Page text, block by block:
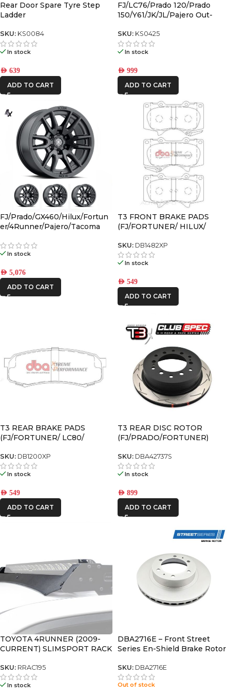
Rear Door Spare Tyre Step
Ladder
SKU: KS0084
In stock
AED 639
ADD TO CART
FJ/LC76/Prado 120/Prado
150/Y61/JK/JL/Pajero Out-
Spare Tyre Mount
SKU: KS0425
In stock
AED 999
ADD TO CART
FJ/Prado/GX460/Hilux/Fortun
er/4Runner/Pajero/Tacoma
Black 6×5.5 +25 OFFSET
In stock
AED 5,076
ADD TO CART
T3 FRONT BRAKE PADS
(FJ/FORTUNER/ HILUX/
SKU: DB1482XP
In stock
AED 549
ADD TO CART
T3 REAR BRAKE PADS
(FJ/FORTUNER/ LC80/
SKU: DB1200XP
In stock
AED 549
ADD TO CART
T3 REAR DISC ROTOR
(FJ/PRADO/FORTUNER)
SKU: DBA42737S
In stock
AED 899
ADD TO CART
TOYOTA 4RUNNER (2009-
CURRENT) SLIMSPORT RACK
FAIRING – BY FRONT
RUNNER
SKU: RRAC195
In stock
DBA2716E – Front Street
Series En-Shield Brake Rotor
SKU: DBA2716E
Out of stock